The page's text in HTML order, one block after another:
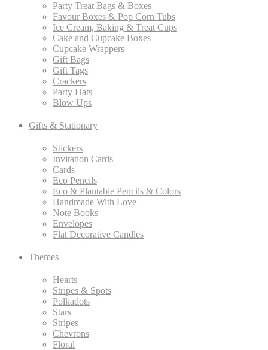
Party Treat Bags & Boxes
Favour Boxes & Pop Corn Tubs
Ice Cream, Baking & Treat Cups
Cake and Cupcake Boxes
Cupcake Wrappers
Gift Bags
Gift Tags
Crackers
Party Hats
Blow Ups
Gifts & Stationary
Stickers
Invitation Cards
Cards
Eco Pencils
Eco & Plantable Pencils & Colors
Handmade With Love
Note Books
Envelopes
Flat Decorative Candles
Themes
Hearts
Stripes & Spots
Polkadots
Stars
Stripes
Chevrons
Floral